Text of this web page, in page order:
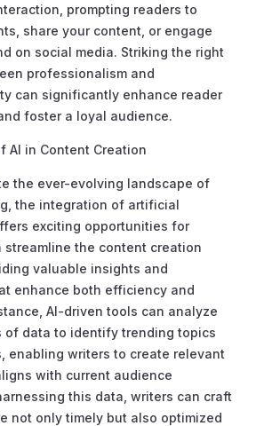
prompting readers to
share your content, or engage
on social media. Striking the right
professionalism and
can significantly enhance reader
foster a loyal audience.
AI in Content Creation
the ever-evolving landscape of
the integration of artificial
exciting opportunities for
streamline the content creation
valuable insights and
enhance both efficiency and
AI-driven tools can analyze
of data to identify trending topics
enabling writers to create relevant
with current audience
this data, writers can craft
not only timely but also optimized